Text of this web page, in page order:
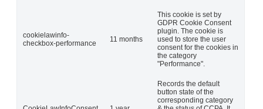
cookielawinfo-
checkbox-performance
11 months
This cookie is set by
GDPR Cookie Consent
plugin. The cookie is
used to store the user
consent for the cookies in
the category
"Performance".
Records the default
button state of the
corresponding category